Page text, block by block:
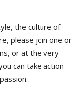
the culture of
please join one or
or at the very
can take action